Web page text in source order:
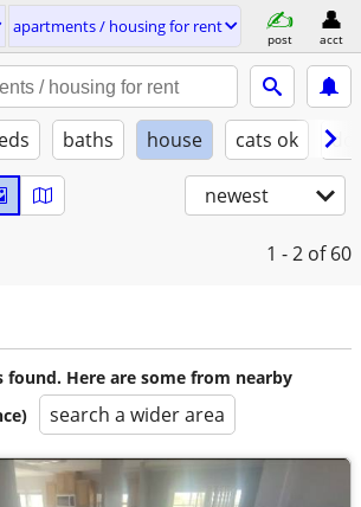
apartments / housing for rent
post acct
baths house cats ok
newest
1 - 2 of 60
found. Here are some from nearby
search a wider area